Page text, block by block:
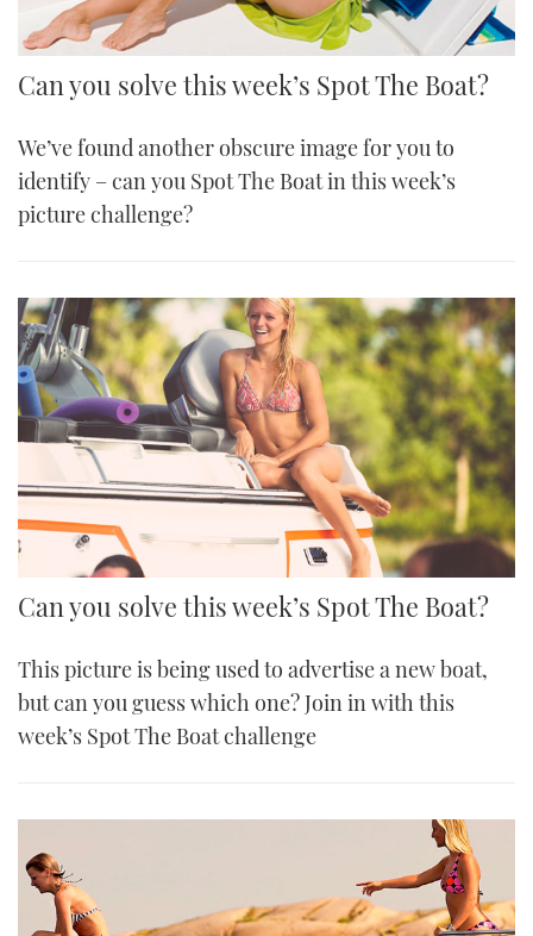
Can you solve this week’s Spot The Boat?
We’ve found another obscure image for you to
identify – can you Spot The Boat in this week’s
picture challenge?
Can you solve this week’s Spot The Boat?
This picture is being used to advertise a new boat,
but can you guess which one? Join in with this
week’s Spot The Boat challenge